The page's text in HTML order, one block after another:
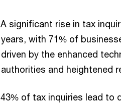
A significant rise in tax
years, with 71% of
driven by the enhanced
authorities and heightened
43% of tax inquiries lead to